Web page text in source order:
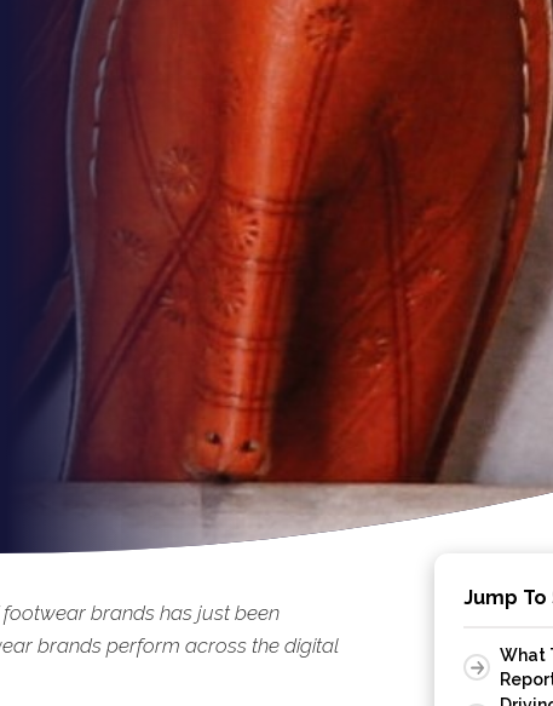
brands has just been
brands perform across the digital
Jump
What